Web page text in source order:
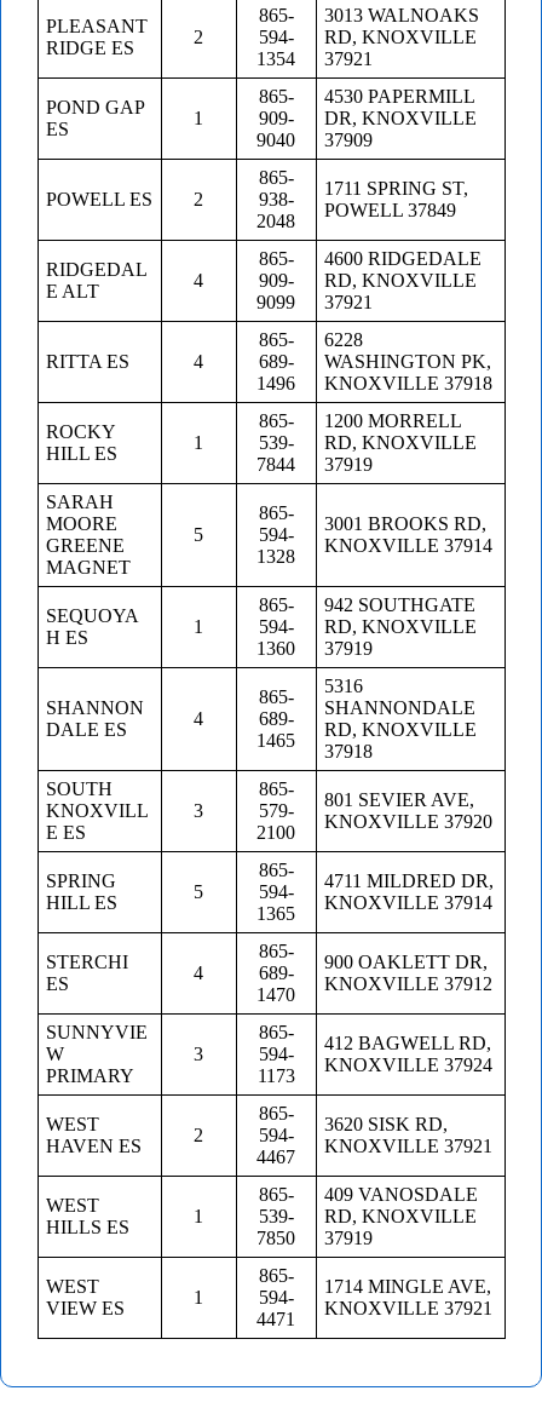
PLEASANT
RIDGE ES
2
865-
594-
1354
3013 WALNOAKS
RD, KNOXVILLE
37921
POND GAP
ES
1
865-
909-
9040
4530 PAPERMILL
DR, KNOXVILLE
37909
POWELL ES 2
865-
938-
2048
1711 SPRING ST,
POWELL 37849
RIDGEDAL
E ALT
4
865-
909-
9099
4600 RIDGEDALE
RD, KNOXVILLE
37921
RITTA ES 4
865-
689-
1496
6228
WASHINGTON PK,
KNOXVILLE 37918
ROCKY
HILL ES
1
865-
539-
7844
1200 MORRELL
RD, KNOXVILLE
37919
SARAH
MOORE
GREENE
MAGNET
5
865-
594-
1328
3001 BROOKS RD,
KNOXVILLE 37914
SEQUOYA
H ES
1
865-
594-
1360
942 SOUTHGATE
RD, KNOXVILLE
37919
SHANNON
DALE ES
4
865-
689-
1465
5316
SHANNONDALE
RD, KNOXVILLE
37918
SOUTH
KNOXVILL
E ES
3
865-
579-
2100
801 SEVIER AVE,
KNOXVILLE 37920
SPRING
HILL ES
5
865-
594-
1365
4711 MILDRED DR,
KNOXVILLE 37914
STERCHI
ES
4
865-
689-
1470
900 OAKLETT DR,
KNOXVILLE 37912
SUNNYVIE
W
PRIMARY
3
865-
594-
1173
412 BAGWELL RD,
KNOXVILLE 37924
WEST
HAVEN ES
2
865-
594-
4467
3620 SISK RD,
KNOXVILLE 37921
WEST
HILLS ES
1
865-
539-
7850
409 VANOSDALE
RD, KNOXVILLE
37919
WEST
VIEW ES
1
865-
594-
4471
1714 MINGLE AVE,
KNOXVILLE 37921